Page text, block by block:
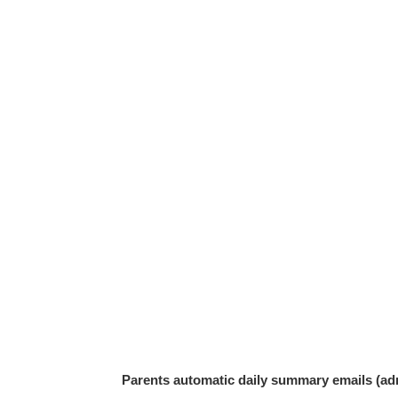
Parents automatic daily summary emails